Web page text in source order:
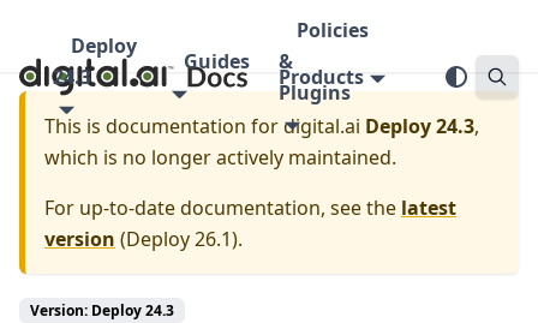
Deploy
24.3
Guides
Policies
&
Plugins
Products
This is documentation fordigital.ai Deploy 24.3,
which is no longer actively maintained.
For up-to-date documentation, see the latest
version (Deploy 26.1).
Version: Deploy 24.3